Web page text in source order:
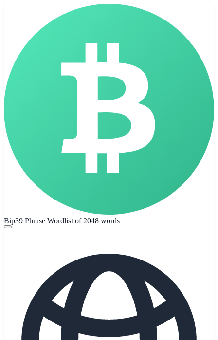
Bip39 Phrase Wordlist of 2048 words